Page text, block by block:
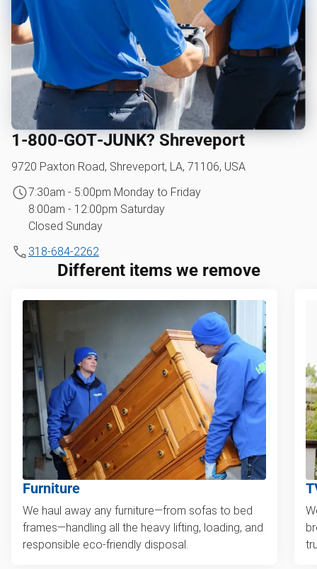
1‑800‑GOT‑JUNK? Shreveport
9720 Paxton Road, Shreveport, LA, 71106, USA
7:30am - 5:00pm Monday to Friday
8:00am - 12:00pm Saturday
Closed Sunday
318-684-2262
Different items we remove
Furniture
We haul away any furniture—from sofas to bed
frames—handling all the heavy lifting, loading, and
responsible eco-friendly disposal.